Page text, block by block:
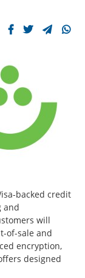
backed credit
and
will
of-sale and
encryption,
designed